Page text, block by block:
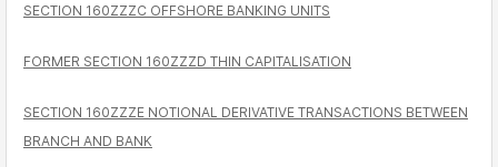
SECTION 160ZZZC OFFSHORE BANKING UNITS
FORMER SECTION 160ZZZD THIN CAPITALISATION
SECTION 160ZZZE NOTIONAL DERIVATIVE TRANSACTIONS BETWEEN
BRANCH AND BANK